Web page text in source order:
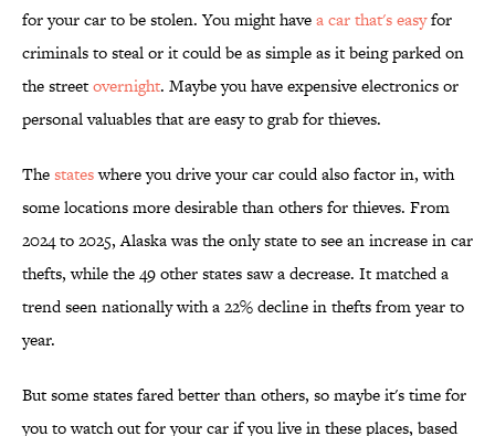
for your car to be stolen. You might havea car that's easyfor
criminals to steal or it could be as simple as it being parked on
the streetovernight. Maybe you have expensive electronics or
personal valuables that are easy to grab for thieves.
Thestateswhere you drive your car could also factor in, with
some locations more desirable than others for thieves. From
2024 to 2025, Alaska was the only state to see an increase in car
thefts, while the 49 other states saw a decrease. It matched a
trend seen nationally with a 22% decline in thefts from year to
year.
But some states fared better than others, so maybe it's time for
you to watch out for your car if you live in these places, based